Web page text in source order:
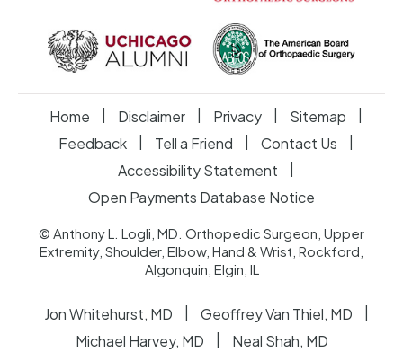
Home Disclaimer Privacy Sitemap
Feedback
Tell a Friend Contact Us
Accessibility Statement
Open Payments Database Notice
© Anthony L. Logli, MD. Orthopedic Surgeon, Upper
Extremity, Shoulder, Elbow, Hand & Wrist, Rockford,
Algonquin, Elgin, IL
Jon Whitehurst, MD Geoffrey Van Thiel, MD
Michael Harvey, MD
Neal Shah, MD